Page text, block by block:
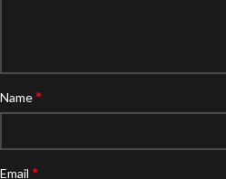
Name*
Email *